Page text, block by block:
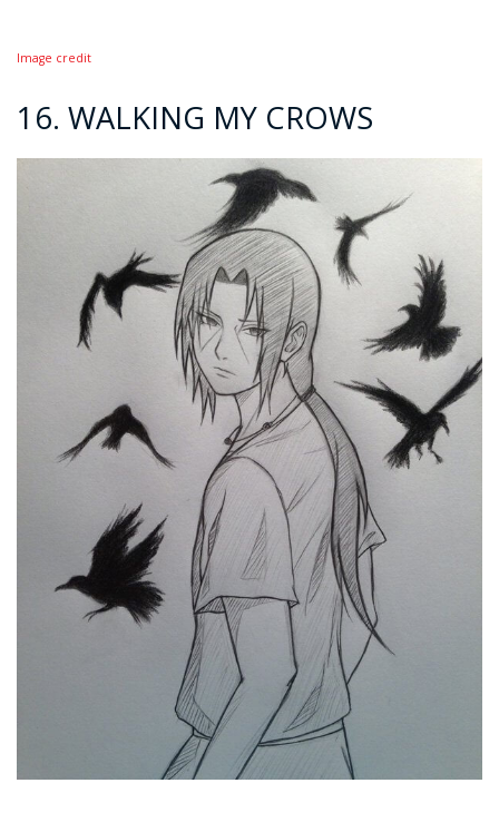
Image credit
16. WALKING MY CROWS